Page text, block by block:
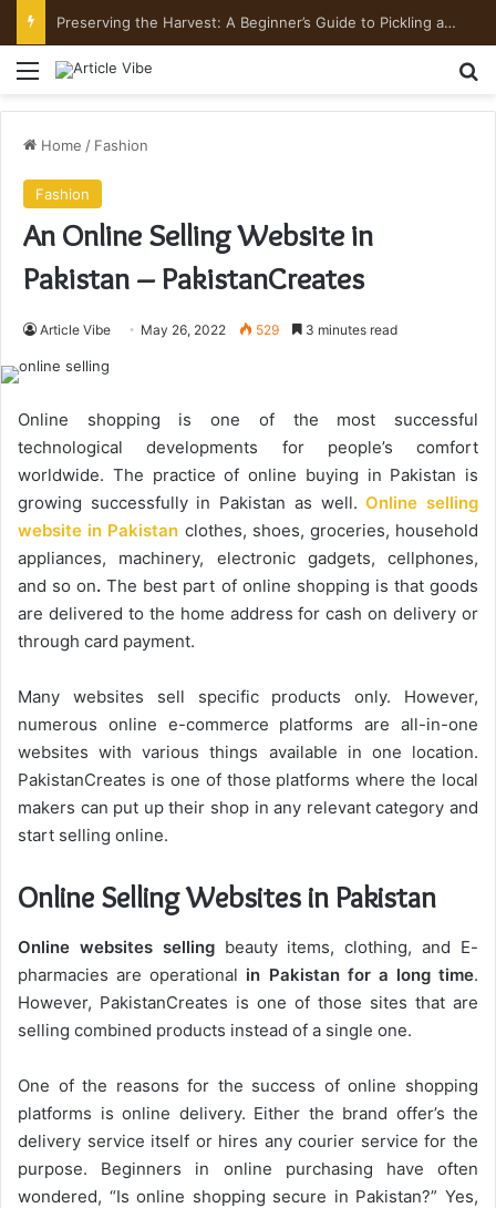
Preserving the Harvest: A Beginner’s Guide to Pickling and Fermenting
Menu
Home / Fashion
Fashion
An Online Selling Website in
Pakistan – PakistanCreates
Article Vibe May 26, 2022 529 3 minutes read
Online shopping is one of the most successful
technological developments for people’s comfort
worldwide. The practice of online buying in Pakistan is
growing successfully in Pakistan as well.Online selling
website in Pakistan clothes, shoes, groceries, household
appliances, machinery, electronic gadgets, cellphones,
and so on. The best part of online shopping is that goods
are delivered to the home address for cash on delivery or
through card payment.
Many websites sell specific products only. However,
numerous online e-commerce platforms are all-in-one
websites with various things available in one location.
PakistanCreates is one of those platforms where the local
makers can put up their shop in any relevant category and
start selling online.
Online Selling Websites in Pakistan
Online websites sellingbeauty items, clothing, and E-
pharmacies are operational in Pakistan for a long time.
However, PakistanCreates is one of those sites that are
selling combined products instead of a single one.
One of the reasons for the success of online shopping
platforms is online delivery. Either the brand offer’s the
delivery service itself or hires any courier service for the
purpose. Beginners in online purchasing have often
wondered, “Is online shopping secure in Pakistan?” Yes,